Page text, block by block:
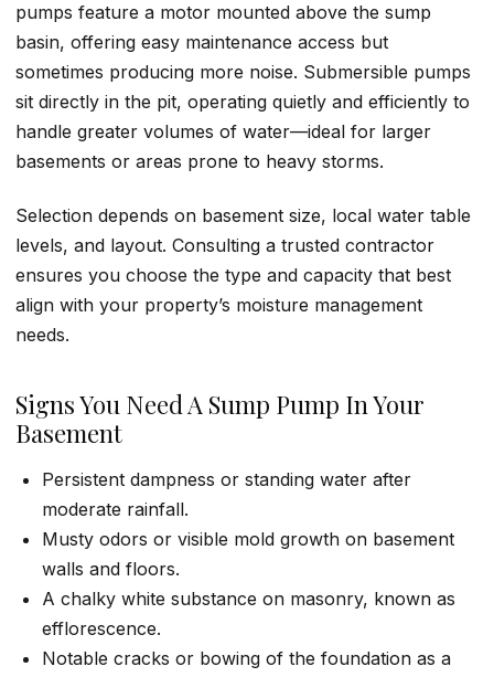
pumps feature a motor mounted above the sump
basin, offering easy maintenance access but
sometimes producing more noise. Submersible pumps
sit directly in the pit, operating quietly and efficiently to
handle greater volumes of water—ideal for larger
basements or areas prone to heavy storms.
Selection depends on basement size, local water table
levels, and layout. Consulting a trusted contractor
ensures you choose the type and capacity that best
align with your property’s moisture management
needs.
Signs You Need A Sump Pump In Your
Basement
Persistent dampness or standing water after
moderate rainfall.
Musty odors or visible mold growth on basement
walls and floors.
A chalky white substance on masonry, known as
efflorescence.
Notable cracks or bowing of the foundation as a